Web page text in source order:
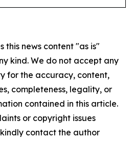
this news content "as is"
kind. We do not accept any
for the accuracy, content,
completeness, legality, or
contained in this article.
or copyright issues
contact the author